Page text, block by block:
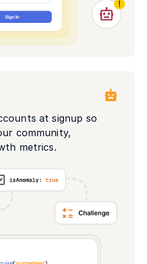
at signup so
community,
metrics.